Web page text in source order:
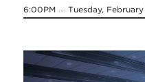
6:00PM on Tuesday, February